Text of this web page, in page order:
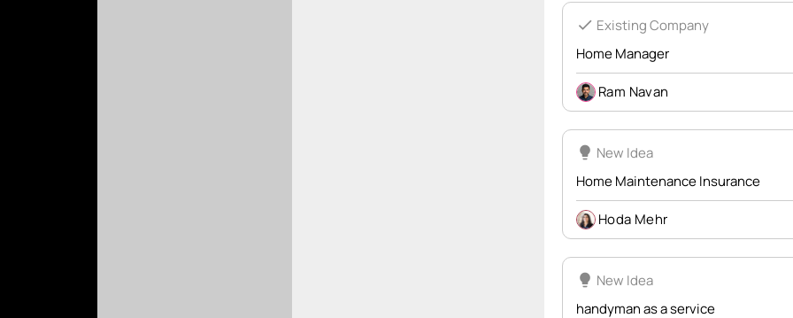
check Existing Company
Home Manager
Ram Navan
lightbulb New Idea
Home Maintenance Insurance
Hoda Mehr
lightbulb New Idea
handyman as a service